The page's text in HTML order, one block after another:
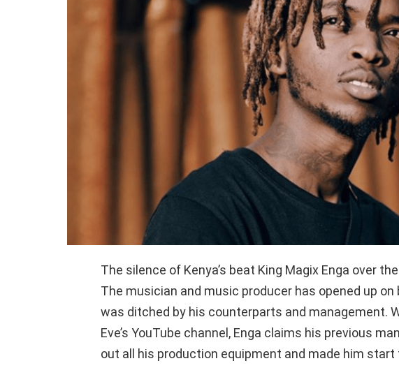
The silence of Kenya’s beat King Magix Enga over
The musician and music producer has opened up
was ditched by his counterparts and management.
Eve’s YouTube channel, Enga claims his previous
out all his production equipment and made him